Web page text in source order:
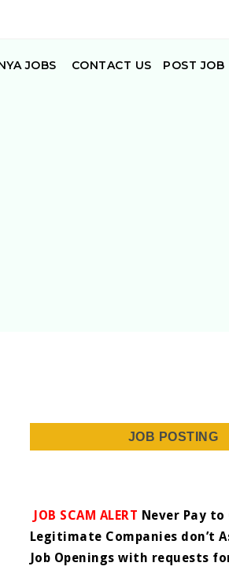
JOBS CONTACT US POST JOB
JOB POSTING
JOB SCAM ALERT Never Pay to
Legitimate Companies don’t
Job Openings with requests